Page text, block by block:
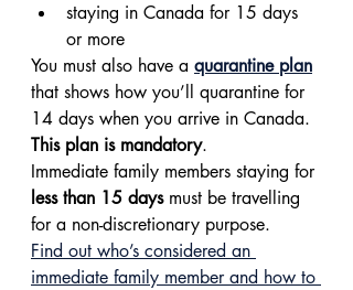
staying in Canada for 15 days
or more
You must also have a quarantine plan
that shows how you’ll quarantine for
14 days when you arrive in Canada.
This plan is mandatory.
Immediate family members staying for
less than 15 days must be travelling
for a non-discretionary purpose.
Find out who’s considered an
immediate family member and how to